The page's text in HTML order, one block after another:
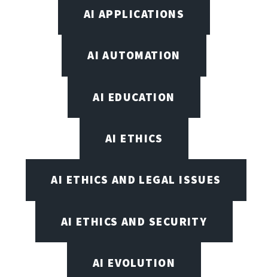
AI APPLICATIONS
AI AUTOMATION
AI EDUCATION
AI ETHICS
AI ETHICS AND LEGAL ISSUES
AI ETHICS AND SECURITY
AI EVOLUTION